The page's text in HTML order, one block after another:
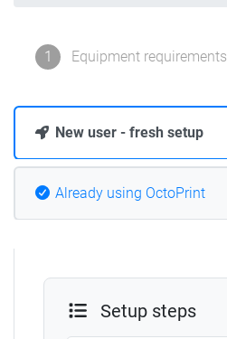
1 Equipment requirements
New user - fresh setup
Already using OctoPrint
Setup steps